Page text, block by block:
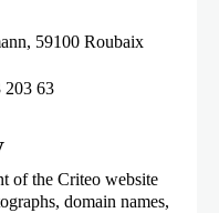
59100 Roubaix
203 63
of the Criteo website
domain names,